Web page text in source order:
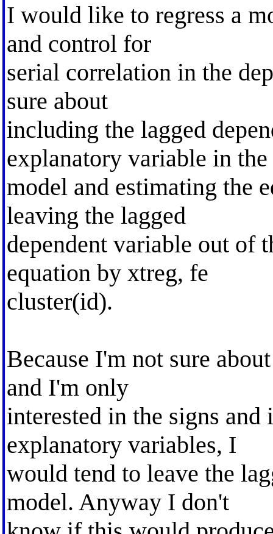
I would like to regress a
and control for
serial correlation in the
sure about
including the lagged
explanatory variable in the
model and estimating the
leaving the lagged
dependent variable out of
equation by xtreg, fe
cluster(id).
Because I'm not sure
and I'm only
interested in the signs
explanatory variables, I
would tend to leave the
model. Anyway I don't